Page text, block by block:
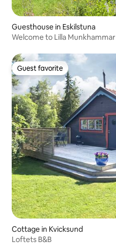
Guesthouse in Eskilstuna
Welcome to Lilla Munkhammar
Guest favorite
Guest favorite
Cottage in Kvicksund
Loftets B&B